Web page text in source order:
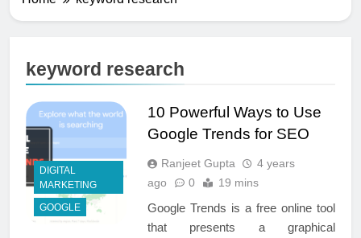
keyword research
DIGITAL
MARKETING
GOOGLE
10 Powerful Ways to Use
Google Trends for SEO
Ranjeet Gupta
4 years
ago
0 19 mins
Google Trends is a free online tool
that presents a graphical